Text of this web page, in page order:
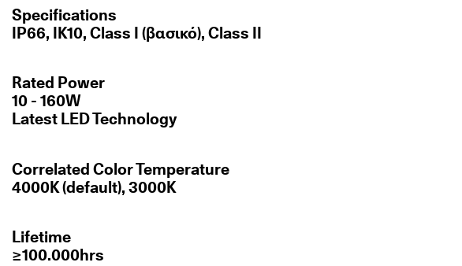
Specifications
IP66, IK10, Class I (βασικό), Class II
Rated Power
10 - 160W
Latest LED Technology
Correlated Color Temperature
4000K (default), 3000K
Lifetime
≥100.000hrs